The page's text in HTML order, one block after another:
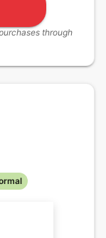
through